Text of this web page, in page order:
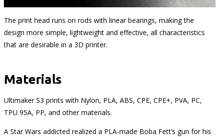
The print head runs on rods with linear bearings, making the
design more simple, lightweight and effective, all characteristics
that are desirable in a 3D printer.
Materials
Ultimaker S3 prints with Nylon, PLA, ABS, CPE, CPE+, PVA, PC,
TPU 95A, PP, and other materials.
A Star Wars addicted realized a PLA-made Boba Fett’s gun for his